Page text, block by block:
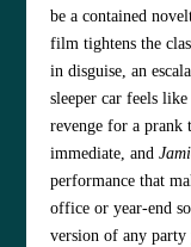
be a contained
film tightens the
in disguise, an
sleeper car feels
revenge for a prank
immediate, and
performance that
office or year‑end
version of any party